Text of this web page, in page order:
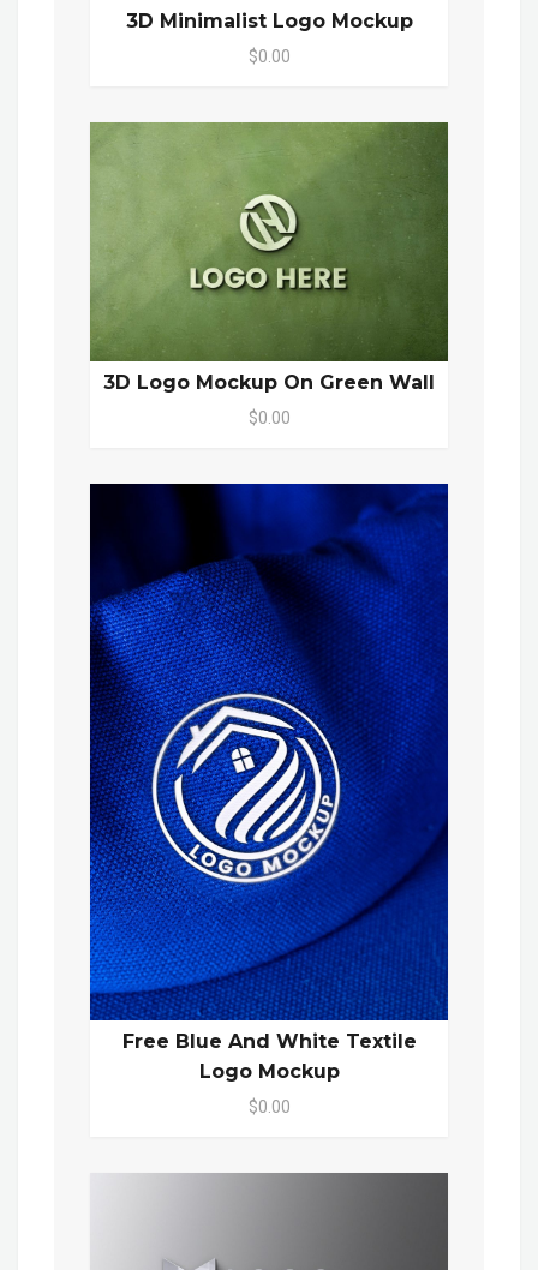
3D Minimalist Logo Mockup
$0.00
3D Logo Mockup On Green Wall
$0.00
Free Blue And White Textile
Logo Mockup
$0.00